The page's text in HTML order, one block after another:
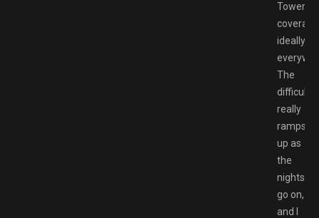
Tower
coverage
ideally
The
difficulty
really
ramps
up as
the
nights
go on,
and I